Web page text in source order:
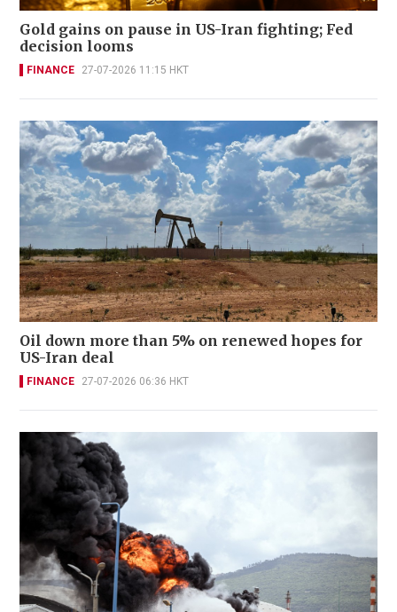
Gold gains on pause in US-Iran fighting; Fed
decision looms
FINANCE 27-07-2026 11:15 HKT
Oil down more than 5% on renewed hopes for
US-Iran deal
FINANCE 27-07-2026 06:36 HKT